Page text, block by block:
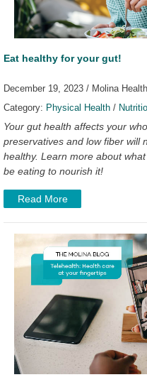
Eat healthy for your gut!
December 19, 2023 / Molina
Category: Physical Health /
Your gut health affects your
preservatives and low fiber will
healthy. Learn more about
be eating to nourish it!
Read More